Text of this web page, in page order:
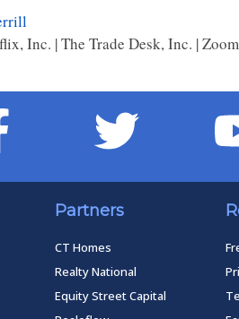
Inc. | The Trade Desk, Inc. |
Partners
CT Homes
Realty National
Equity Street Capital